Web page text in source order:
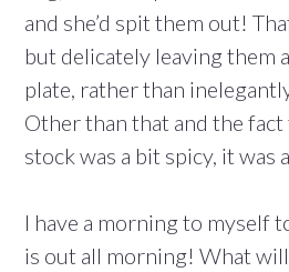
and she’d spit them out!
but delicately leaving them
plate, rather than
Other than that and the
stock was a bit spicy, it was
I have a morning to myself
is out all morning! What